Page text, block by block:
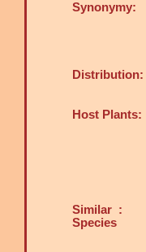
Synonymy:
Distribution:
Host Plants:
Similar :
Species